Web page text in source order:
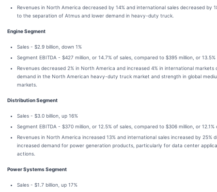
Revenues in North America decreased by 14% and international sales decreased by
to the separation of Atmus and lower demand in heavy-duty truck.
Engine Segment
Sales - $2.9 billion, down 1%
Segment EBITDA - $427 million, or 14.7% of sales, compared to $395 million, or 13.5%
Revenues decreased 2% in North America and increased 4% in international markets
demand in the North American heavy-duty truck market and strength in global
markets.
Distribution Segment
Sales - $3.0 billion, up 16%
Segment EBITDA - $370 million, or 12.5% of sales, compared to $306 million, or 12.1%
Revenues in North America increased 13% and international sales increased by 25%
increased demand for power generation products, particularly for data center
actions.
Power Systems Segment
Sales - $1.7 billion, up 17%